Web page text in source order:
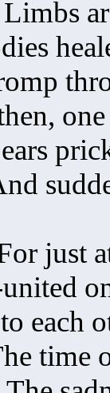
Limbs
just
each
time